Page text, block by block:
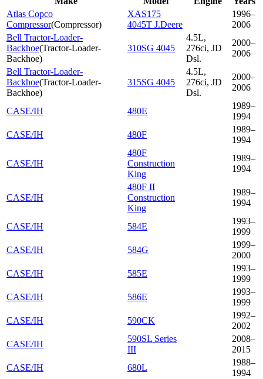
Atlas Copco
Compressor(Compressor)
XAS175
4045T J.Deere
1996–
2006
Bell Tractor-Loader-
Backhoe(Tractor-Loader-
Backhoe)
310SG 4045
4.5L,
276ci, JD
Dsl.
2000–
2006
Bell Tractor-Loader-
Backhoe(Tractor-Loader-
Backhoe)
315SG 4045
4.5L,
276ci, JD
Dsl.
2000–
2006
CASE/IH 480E
1989–
1994
CASE/IH
480F
1989–
1994
CASE/IH
480F
Construction
King
1989–
1994
CASE/IH
480F II
Construction
King
1989–
1994
CASE/IH 584E
1993–
1999
CASE/IH
584G
1999–
2000
CASE/IH
585E
1993–
1999
CASE/IH
586E
1993–
1999
CASE/IH
590CK
1992–
2002
CASE/IH
590SL Series
III
2008–
2015
CASE/IH
680L
1988–
1994